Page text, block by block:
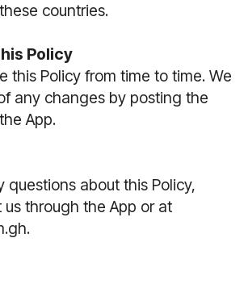
countries.
Policy
this Policy from time to time. We
any changes by posting the
App.
questions about this Policy,
through the App or at